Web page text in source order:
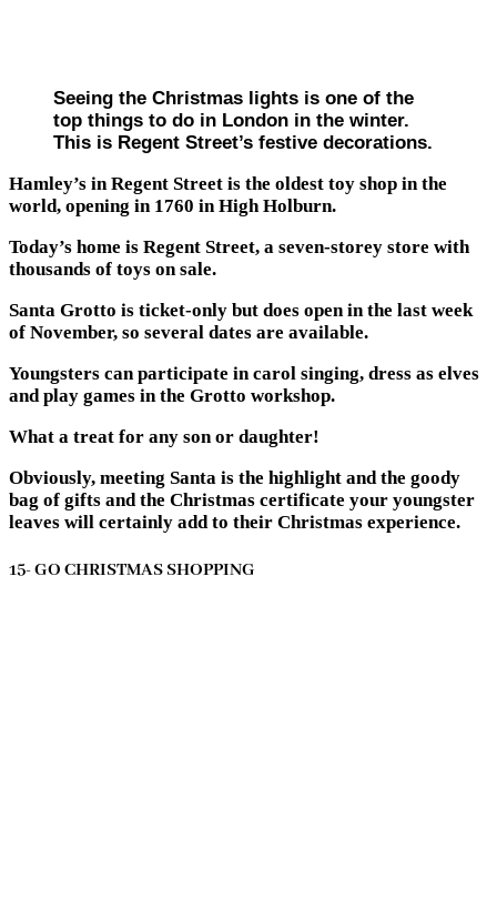
Seeing the Christmas lights is one of the
top things to do in London in the winter.
This is Regent Street’s festive decorations.
Hamley’s in Regent Street is the oldest toy shop in the
world, opening in 1760 in High Holburn.
Today’s home is Regent Street, a seven-storey store with
thousands of toys on sale.
Santa Grotto is ticket-only but does open in the last week
of November, so several dates are available.
Youngsters can participate in carol singing, dress as elves
and play games in the Grotto workshop.
What a treat for any son or daughter!
Obviously, meeting Santa is the highlight and the goody
bag of gifts and the Christmas certificate your youngster
leaves will certainly add to their Christmas experience.
15- GO CHRISTMAS SHOPPING